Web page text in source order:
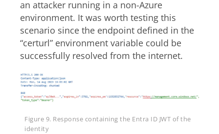
an attacker running in a non-Azure
environment. It was worth testing this
scenario since the endpoint defined in the
“certurl” environment variable could be
successfully resolved from the internet.
Figure 9. Response containing the Entra ID JWT of the
identity